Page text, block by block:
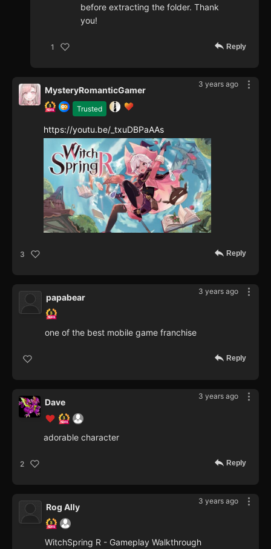
before extracting the folder. Thank
you!
1 Reply
3 years ago
Trusted
MysteryRomanticGamer
https://youtu.be/_txuDBPaAAs
3 Reply
3 years ago
papabear
one of the best mobile game franchise
Reply
3 years ago
Dave
adorable character
2 Reply
3 years ago
Rog Ally
WitchSpring R - Gameplay Walkthrough